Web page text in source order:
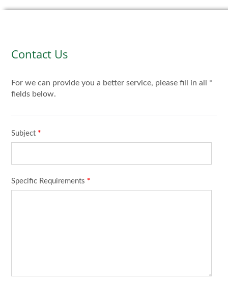
Contact Us
For we can provide you a better service, please fill in all *
fields below.
Subject *
Specific Requirements *